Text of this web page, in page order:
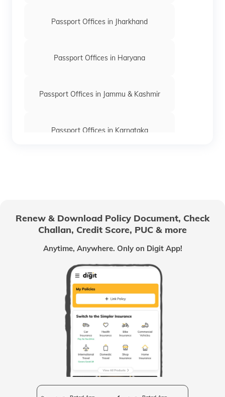
Passport Offices in Jharkhand
Passport Offices in Haryana
Passport Offices in Jammu & Kashmir
Passport Offices in Karnataka
Passport Offices in Odisha
Passport Offices in West Bengal
Passport Offices in Uttarakhand
Passport Office in Manipur
Renew & Download Policy Document, Check
Challan, Credit Score, PUC & more
Anytime, Anywhere. Only on Digit App!